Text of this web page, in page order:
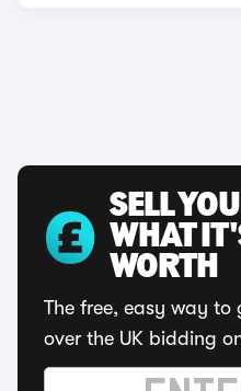
SELL
WHAT
WORTH
The free, easy way to
over the UK bidding